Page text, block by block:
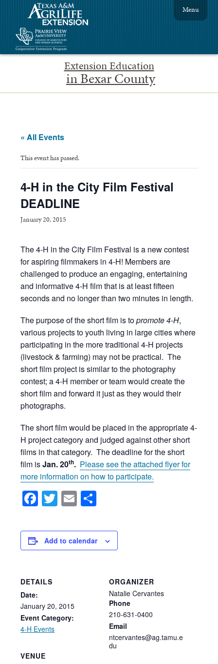
Extension Education
in Bexar County
Menu
« All Events
This event has passed.
4-H in the City Film Festival
DEADLINE
January 20, 2015
The 4-H in the City Film Festival is a new contest
for aspiring filmmakers in 4-H! Members are
challenged to produce an engaging, entertaining
and informative 4-H film that is at least fifteen
seconds and no longer than two minutes in length.
The purpose of the short film is topromote 4-H,
various projects to youth living in large cities where
participating in the more traditional 4-H projects
(livestock & farming) may not be practical. The
short film project is similar to the photography
contest; a 4-H member or team would create the
short film and forward it just as they would their
photographs.
The short film would be placed in the appropriate 4-
H project category and judged against other short
films in that category. The deadline for the short
film isJan. 20th. Please see the attached flyer for
more information on how to participate.
Facebook
Twitter
Email
Add to calendar
DETAILS
Date:
January 20, 2015
Event Category:
4-H Events
VENUE
ORGANIZER
Natalie Cervantes
Phone
210-631-0400
Email
ntcervantes@ag.tamu.e
du